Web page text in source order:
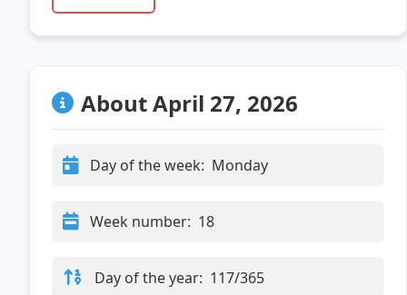
About April 27, 2026
Day of the week: Monday
Week number: 18
Day of the year: 117/365